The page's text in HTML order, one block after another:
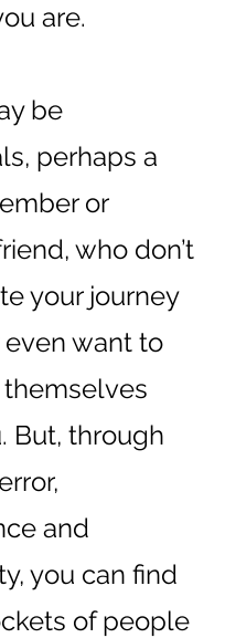
are.
be
perhaps a
or
who don’t
your journey
want to
But, through
and
you can find
of people